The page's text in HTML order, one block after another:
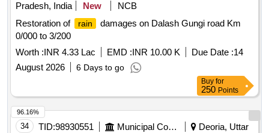
Pradesh, India
New
NCB
Restoration of
rain
damages on Dalash Gungi road Km
0/000 to 3/200
Worth :INR 4.33 Lac EMD :INR 10.00 K Due Date :14
August 2026
6 Days to go
Buy for
250 Points
34 TID:98930551 Municipal Corporations
Deoria, Uttar
96.16%